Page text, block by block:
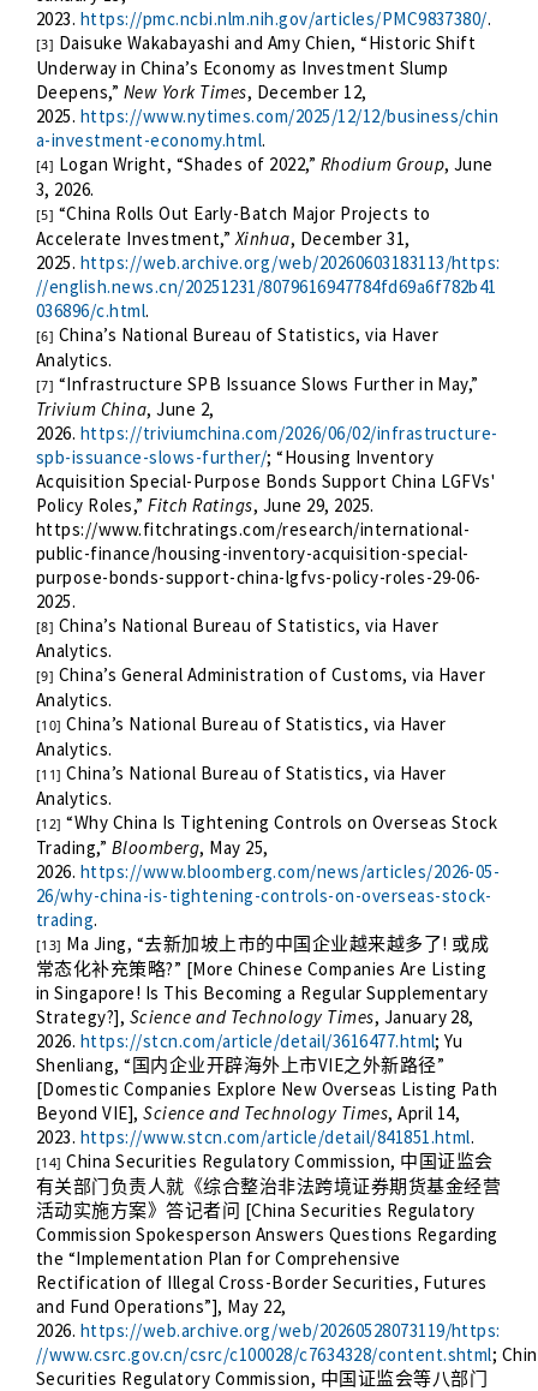
2023. https://pmc.ncbi.nlm.nih.gov/articles/PMC9837380/.
[3] Daisuke Wakabayashi and Amy Chien, “Historic Shift
Underway in China’s Economy as Investment Slump
Deepens,” New York Times, December 12,
2025. https://www.nytimes.com/2025/12/12/business/chin
a-investment-economy.html.
[4] Logan Wright, “Shades of 2022,” Rhodium Group, June
3, 2026.
[5] “China Rolls Out Early-Batch Major Projects to
Accelerate Investment,” Xinhua, December 31,
2025. https://web.archive.org/web/20260603183113/https:
//english.news.cn/20251231/8079616947784fd69a6f782b41
036896/c.html.
[6] China’s National Bureau of Statistics, via Haver
Analytics.
[7] “Infrastructure SPB Issuance Slows Further in May,”
Trivium China, June 2,
2026. https://triviumchina.com/2026/06/02/infrastructure-
spb-issuance-slows-further/; “Housing Inventory
Acquisition Special-Purpose Bonds Support China LGFVs'
Policy Roles,”Fitch Ratings, June 29, 2025.
https://www.fitchratings.com/research/international-
public-finance/housing-inventory-acquisition-special-
purpose-bonds-support-china-lgfvs-policy-roles-29-06-
2025.
[8] China’s National Bureau of Statistics, via Haver
Analytics.
[9] China’s General Administration of Customs, via Haver
Analytics.
[10] China’s National Bureau of Statistics, via Haver
Analytics.
[11] China’s National Bureau of Statistics, via Haver
Analytics.
[12] “Why China Is Tightening Controls on Overseas Stock
Trading,” Bloomberg, May 25,
2026. https://www.bloomberg.com/news/articles/2026-05-
26/why-china-is-tightening-controls-on-overseas-stock-
trading.
[13] Ma Jing, “去新加坡上市的中国企业越来越多了! 或成
常态化补充策略?” [More Chinese Companies Are Listing
in Singapore! Is This Becoming a Regular Supplementary
Strategy?], Science and Technology Times, January 28,
2026. https://stcn.com/article/detail/3616477.html; Yu
Shenliang, “ 国内企业开辟海外上市VIE之外新路径”
[Domestic Companies Explore New Overseas Listing Path
Beyond VIE],Science and Technology Times, April 14,
2023. https://www.stcn.com/article/detail/841851.html.
[14] China Securities Regulatory Commission, 中国证监会
有关部门负责人就《综合整治非法跨境证券期货基金经营
活动实施方案》答记者问
[China Securities Regulatory
Commission Spokesperson Answers Questions Regarding
the “Implementation Plan for Comprehensive
Rectification of Illegal Cross-Border Securities, Futures
and Fund Operations”], May 22,
2026. https://web.archive.org/web/20260528073119/https:
//www.csrc.gov.cn/csrc/c100028/c7634328/content.shtml;
Securities Regulatory Commission, 中国证监会等八部门